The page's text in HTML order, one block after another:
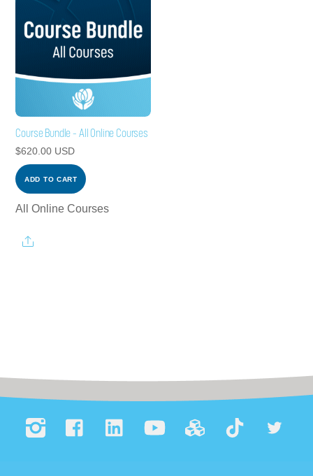
Course Bundle – All Online Courses
$620.00 USD
ADD TO CART
All Online Courses
Share